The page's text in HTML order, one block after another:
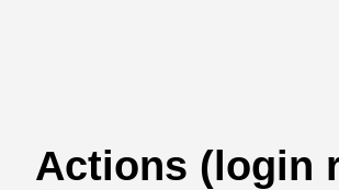
Actions (login